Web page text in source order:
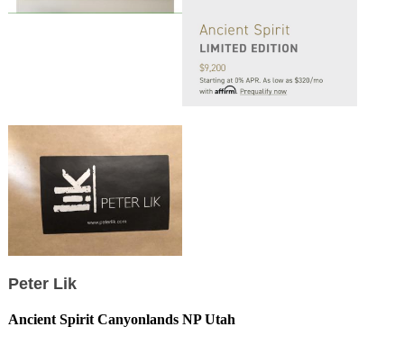
Peter Lik
Ancient Spirit Canyonlands NP Utah